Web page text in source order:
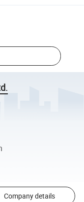
Company details